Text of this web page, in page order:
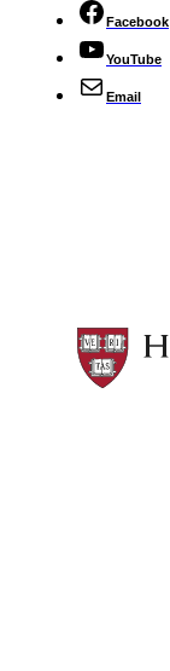
Facebook
YouTube
Email